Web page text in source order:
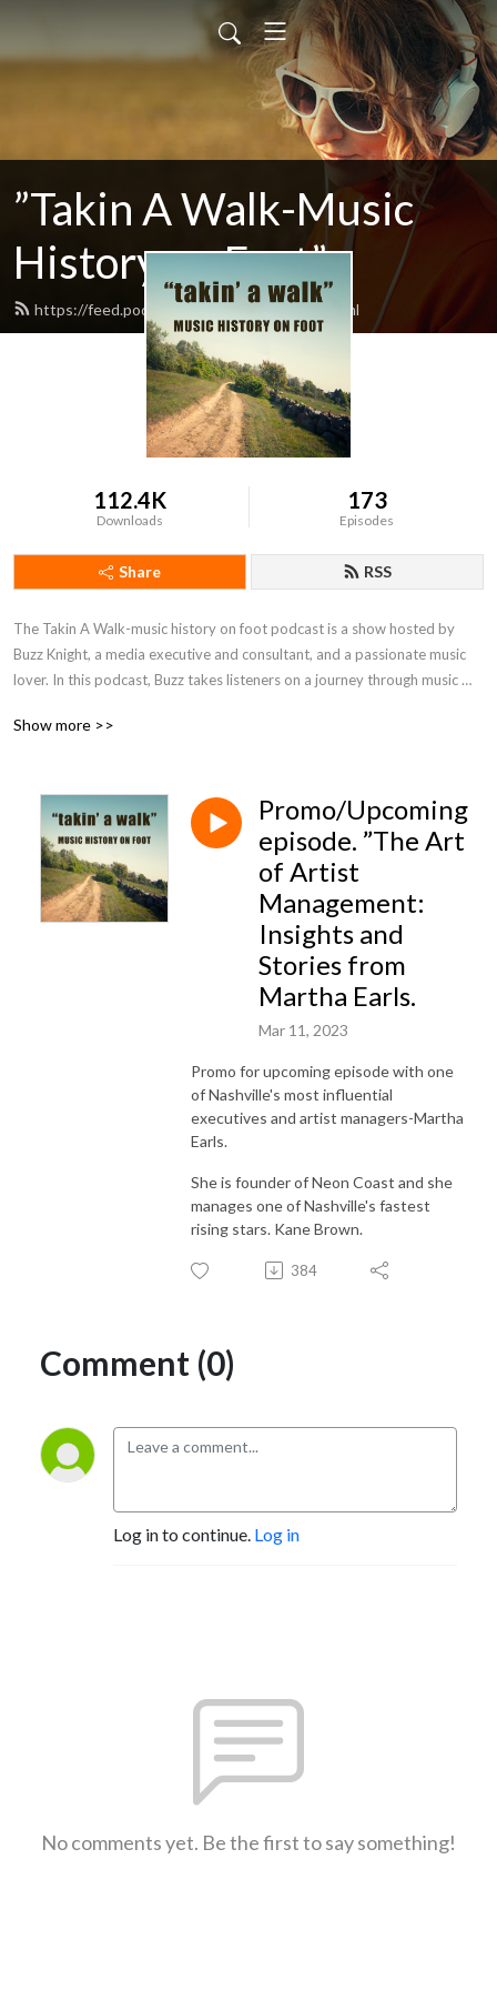
”Takin A Walk-Music
History on Foot”
https://feed.podbean.com/takinawalk/feed.xml
112.4K
Downloads
173
Episodes
Share RSS
The Takin A Walk-music history on foot podcast is a show hosted by
Buzz Knight, a media executive and consultant, and a passionate music
lover. In this podcast, Buzz takes listeners on a journey through music
insights about musicians, bands and the music they create.
Show more >>
Promo/Upcoming
episode. ”The Art
of Artist
Management:
Insights and
Stories from
Martha Earls.
Mar 11, 2023
Promo for upcoming episode with one
of Nashville's most influential
executives and artist managers-Martha
Earls.
She is founder of Neon Coast and she
manages one of Nashville's fastest
rising stars. Kane Brown.
384
Comment (0)
Log in to continue. Log in
No comments yet. Be the first to say something!